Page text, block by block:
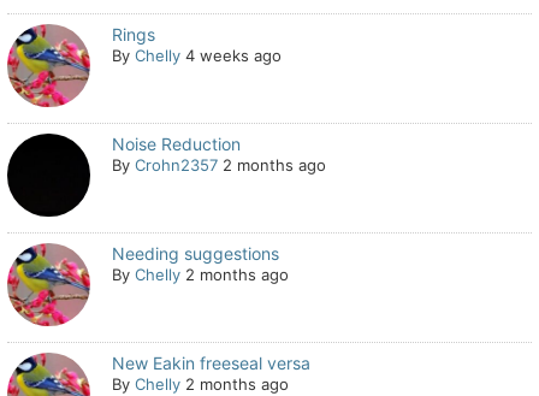
Rings
ByChelly 4 weeks ago
Noise Reduction
ByCrohn2357 2 months ago
Needing suggestions
ByChelly 2 months ago
New Eakin freeseal versa
ByChelly 2 months ago